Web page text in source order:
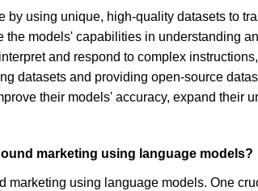
by using unique, high-quality datasets to
models' capabilities in understanding
and respond to complex
datasets and providing open-source
their models' accuracy, expand
marketing using language models?
marketing using language models. One